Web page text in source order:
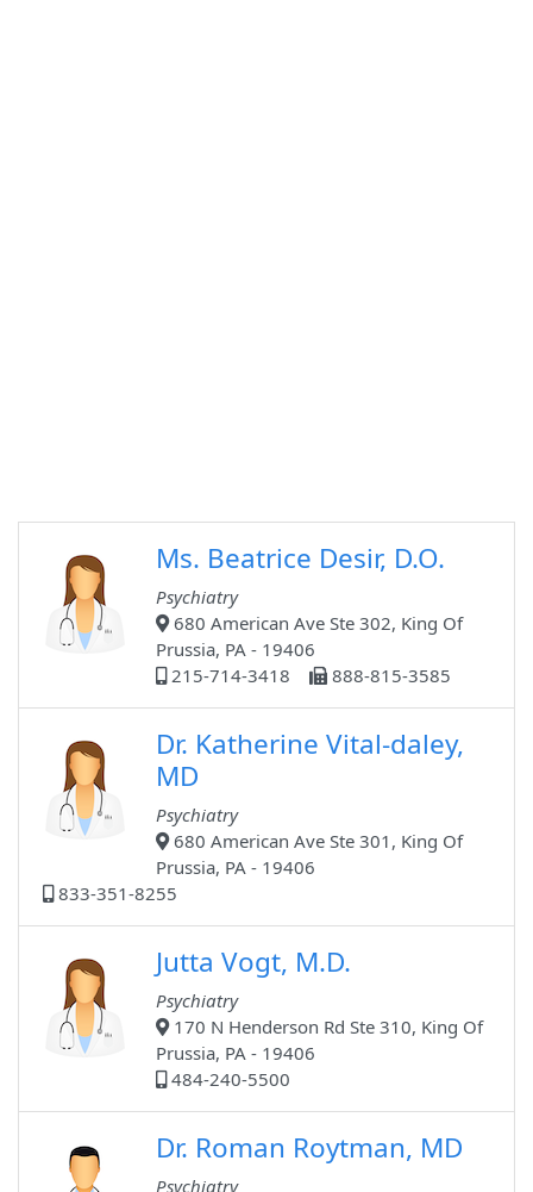
Ms. Beatrice Desir, D.O.
Psychiatry
680 American Ave Ste 302, King Of
Prussia, PA - 19406
215-714-3418
888-815-3585
Dr. Katherine Vital-daley,
MD
Psychiatry
680 American Ave Ste 301, King Of
Prussia, PA - 19406
833-351-8255
Jutta Vogt, M.D.
Psychiatry
170 N Henderson Rd Ste 310, King Of
Prussia, PA - 19406
484-240-5500
Dr. Roman Roytman, MD
Psychiatry